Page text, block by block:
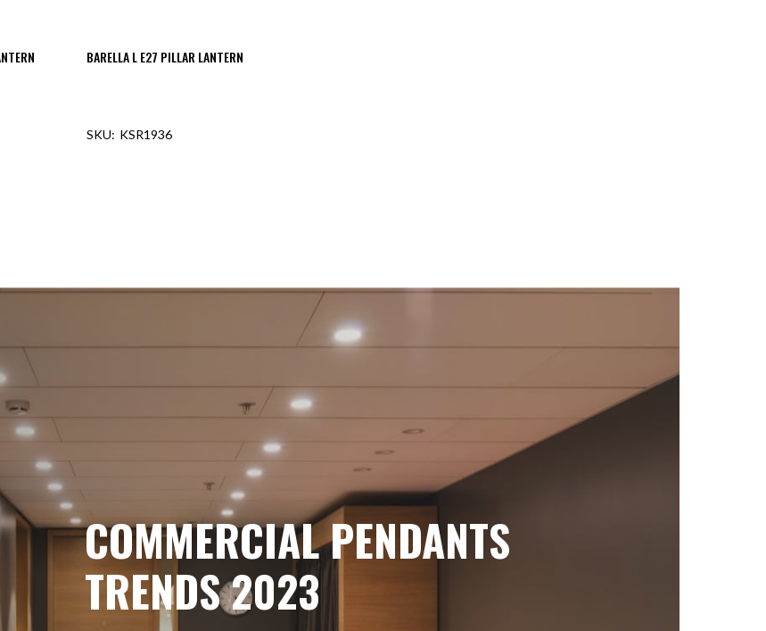
BARELLA L E27 PILLAR LANTERN
KSR1936
COMMERCIAL PENDANTS
TRENDS 2023